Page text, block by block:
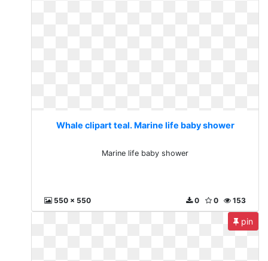
Whale clipart teal. Marine life baby shower
Marine life baby shower
550 x 550 153
0
0
pin